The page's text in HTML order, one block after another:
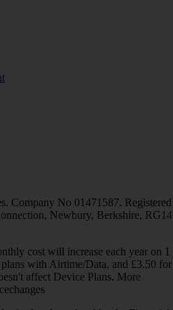
Company No 01471587. Registered
Newbury, Berkshire, RG14
cost will increase each year on 1
with Airtime/Data, and £3.50 for
affect Device Plans. More